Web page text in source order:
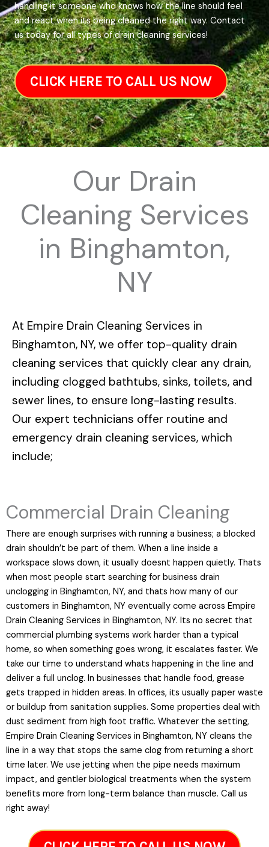
handling it someone who knows how the line should feel
and react when its being cleaned the right way. Contact
us today for all types of drain cleaning services!
CLICK HERE TO CALL US NOW
Our Drain
Cleaning Services
in Binghamton,
NY
At Empire Drain Cleaning Services in
Binghamton, NY, we offer top-quality drain
cleaning services that quickly clear any drain,
including clogged bathtubs, sinks, toilets, and
sewer lines, to ensure long-lasting results.
Our expert technicians offer routine and
emergency drain cleaning services, which
include;
Commercial Drain Cleaning
There are enough surprises with running a business; a blocked
drain shouldn’t be part of them. When a line inside a
workspace slows down, it usually doesnt happen quietly. Thats
when most people start searching for business drain
unclogging in Binghamton, NY, and thats how many of our
customers in Binghamton, NY eventually come across Empire
Drain Cleaning Services in Binghamton, NY. Its no secret that
commercial plumbing systems work harder than a typical
home, so when something goes wrong, it escalates faster. We
take our time to understand whats happening in the line and
deliver a full unclog. In businesses that handle food, grease
gets trapped in hidden areas. In offices, its usually paper waste
or buildup from sanitation supplies. Some properties deal with
dust sediment from high foot traffic. Whatever the setting,
Empire Drain Cleaning Services in Binghamton, NY cleans the
line in a way that stops the same clog from returning a short
time later. We use jetting when the pipe needs maximum
impact, and gentler biological treatments when the system
benefits more from long-term balance than muscle. Call us
right away!